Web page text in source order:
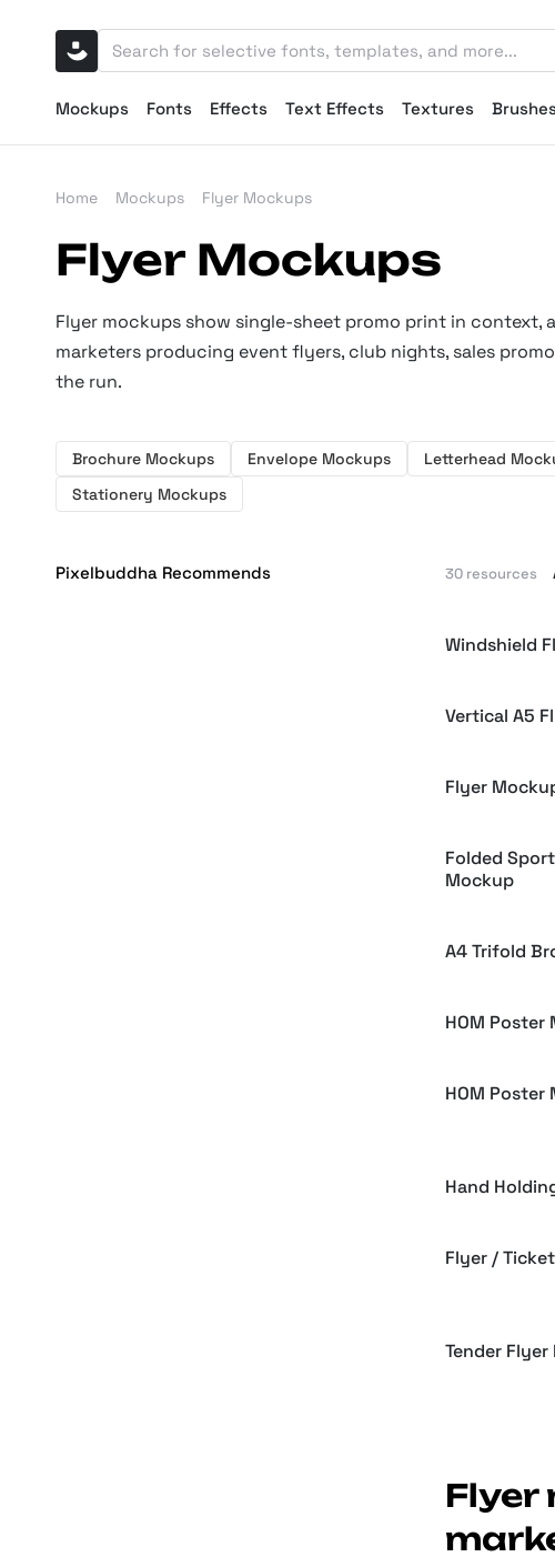
Mockups Fonts Effects Text Effects Textures
Home Mockups Flyer Mockups
Flyer Mockups
Flyer mockups show single-sheet promo print in context,
marketers producing event flyers, club nights, sales
the run.
Brochure Mockups Envelope Mockups Letterhead
Stationery Mockups
Pixelbuddha Recommends 30 resources
Windshield
Vertical A5
Flyer
Folded
Mockup
A4 Trifold
HOM Poster
HOM Poster
Hand
Flyer /
Tender
Flyer